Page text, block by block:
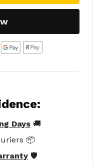
Days 🚚
📦
🛡️